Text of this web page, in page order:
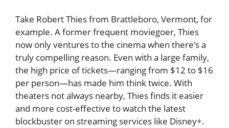
Take Robert Thies from Brattleboro, Vermont, for
example. A former frequent moviegoer, Thies
now only ventures to the cinema when there’s a
truly compelling reason. Even with a large family,
the high price of tickets—ranging from $12 to $16
per person—has made him think twice. With
theaters not always nearby, Thies finds it easier
and more cost-effective to watch the latest
blockbuster on streaming services like Disney+.